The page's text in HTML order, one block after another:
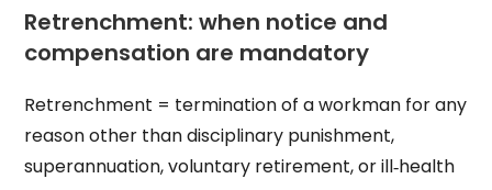
Retrenchment: when notice and
compensation are mandatory
Retrenchment = termination of a workman for any
reason other than disciplinary punishment,
superannuation, voluntary retirement, or ill‑health